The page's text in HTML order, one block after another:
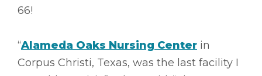
66!
“Alameda Oaks Nursing Center in
Corpus Christi, Texas, was the last facility I